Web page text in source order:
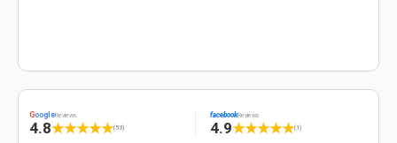
GoogleReviews
4.8★★★★★(53)
facebookReviews
4.9★★★★★(1)